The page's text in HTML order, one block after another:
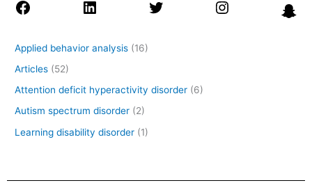
Applied behavior analysis (16)
Articles (52)
Attention deficit hyperactivity disorder (6)
Autism spectrum disorder (2)
Learning disability disorder (1)